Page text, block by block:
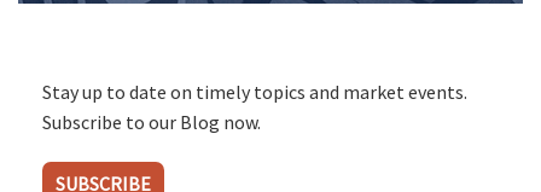
Stay up to date on timely topics and market events.
Subscribe to our Blog now.
SUBSCRIBE